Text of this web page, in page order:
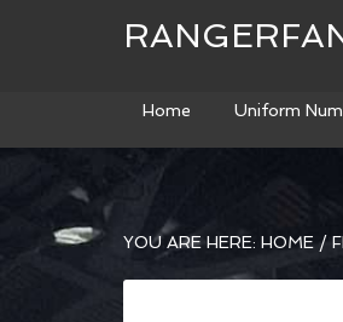
Home Uniform
YOU ARE HERE: HOME /